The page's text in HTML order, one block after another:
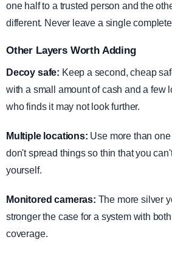
one half to a trusted person and the
different. Never leave a single
Other Layers Worth Adding
Decoy safe: Keep a second, cheap
with a small amount of cash and a few
who finds it may not look further.
Multiple locations: Use more than
don't spread things so thin that you
yourself.
Monitored cameras: The more silver
stronger the case for a system with
coverage.